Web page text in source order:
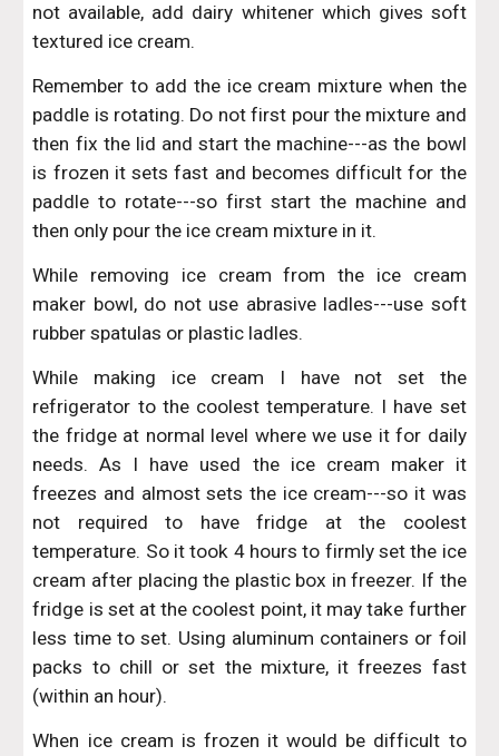
not available, add dairy whitener which gives soft
textured ice cream.
Remember to add the ice cream mixture when the
paddle is rotating. Do not first pour the mixture and
then fix the lid and start the machine---as the bowl
is frozen it sets fast and becomes difficult for the
paddle to rotate---so first start the machine and
then only pour the ice cream mixture in it.
While removing ice cream from the ice cream
maker bowl, do not use abrasive ladles---use soft
rubber spatulas or plastic ladles.
While making ice cream I have not set the
refrigerator to the coolest temperature. I have set
the fridge at normal level where we use it for daily
needs. As I have used the ice cream maker it
freezes and almost sets the ice cream---so it was
not required to have fridge at the coolest
temperature. So it took 4 hours to firmly set the ice
cream after placing the plastic box in freezer. If the
fridge is set at the coolest point, it may take further
less time to set. Using aluminum containers or foil
packs to chill or set the mixture, it freezes fast
(within an hour).
When ice cream is frozen it would be difficult to